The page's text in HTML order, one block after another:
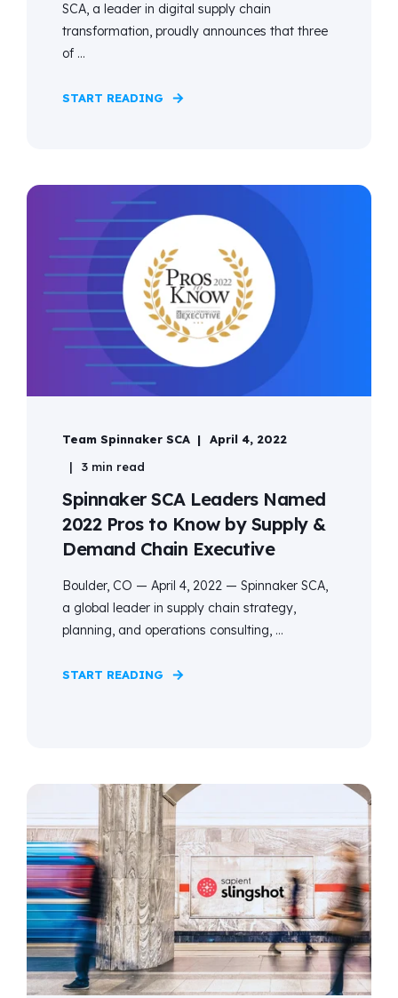
SCA, a leader in digital supply chain
transformation, proudly announces that three
of ...
START READING
Team Spinnaker SCA
April 4, 2022
3 min read
Spinnaker SCA Leaders Named
2022 Pros to Know by Supply &
Demand Chain Executive
Boulder, CO — April 4, 2022 — Spinnaker SCA,
a global leader in supply chain strategy,
planning, and operations consulting, ...
START READING